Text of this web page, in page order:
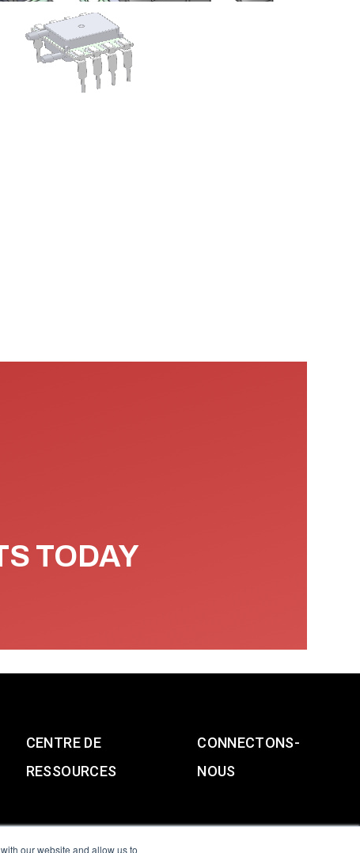
our website and allow us to
TODAY
CENTRE DE
RESSOURCES
CONNECTONS-
NOUS